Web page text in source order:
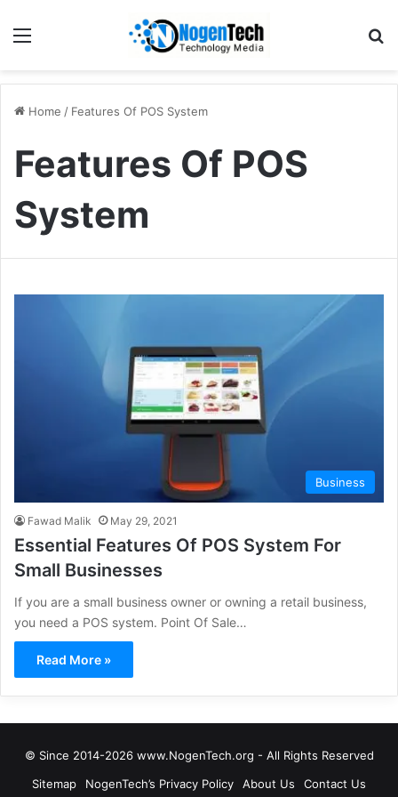
Home / Features Of POS System
Features Of POS
System
Business
Fawad Malik May 29, 2021
Essential Features Of POS System For
Small Businesses
If you are a small business owner or owning a retail business,
you need a POS system. Point Of Sale…
Read More »
© Since 2014-2026 www.NogenTech.org - All Rights Reserved
Sitemap
NogenTech’s Privacy Policy About Us Contact Us